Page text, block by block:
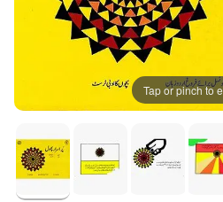
Tap or pinch to